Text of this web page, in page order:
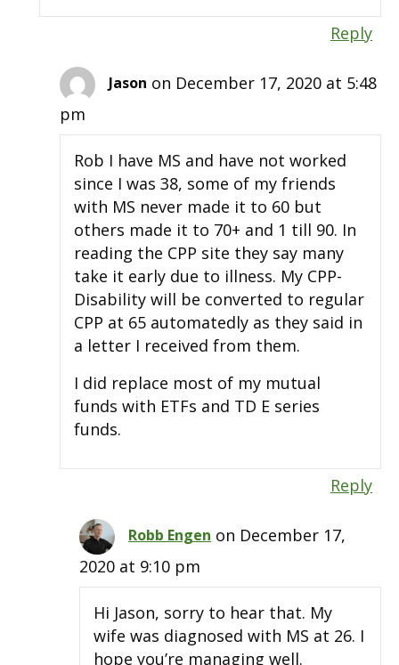
Reply
Jason on December 17, 2020 at 5:48
pm
Rob I have MS and have not worked
since I was 38, some of my friends
with MS never made it to 60 but
others made it to 70+ and 1 till 90. In
reading the CPP site they say many
take it early due to illness. My CPP-
Disability will be converted to regular
CPP at 65 automatedly as they said in
a letter I received from them.
I did replace most of my mutual
funds with ETFs and TD E series
funds.
Reply
Robb Engen on December 17,
2020 at 9:10 pm
Hi Jason, sorry to hear that. My
wife was diagnosed with MS at 26. I
hope you’re managing well.